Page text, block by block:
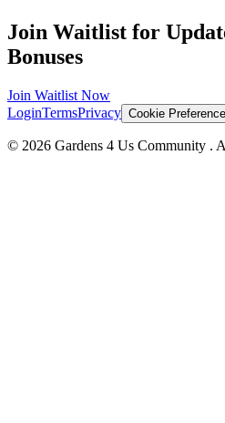
Join Waitlist for
Bonuses
Join Waitlist Now
LoginTermsPrivacy Cookie
© 2026 Gardens 4 Us Community .